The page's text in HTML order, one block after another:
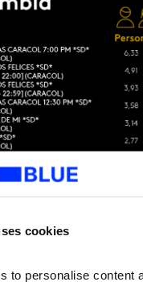
cookies
to personalise content